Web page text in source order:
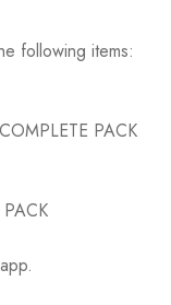
following items:
PACK